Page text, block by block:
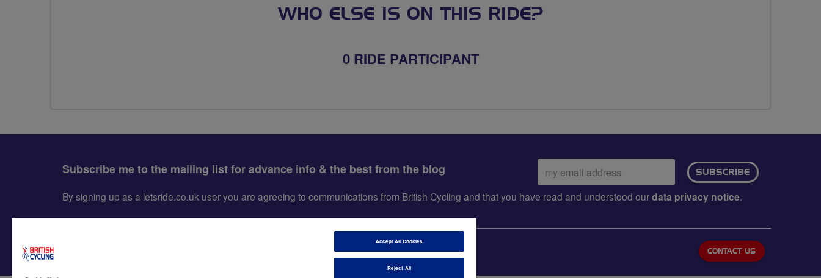
WHO ELSE IS ON THIS RIDE?
0 RIDE PARTICIPANT
Subscribe me to the mailing list for advance info & the best from the blog
Email
address:
SUBSCRIBE
By signing up as a letsride.co.uk user you are agreeing to communications from British Cycling and that you have read and understood ourdata privacy notice.
CONTACT US
Accept All Cookies
Reject All